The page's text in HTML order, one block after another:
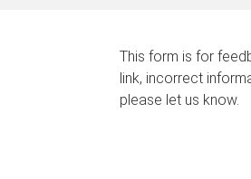
This form is for
link, incorrect
please let us know.